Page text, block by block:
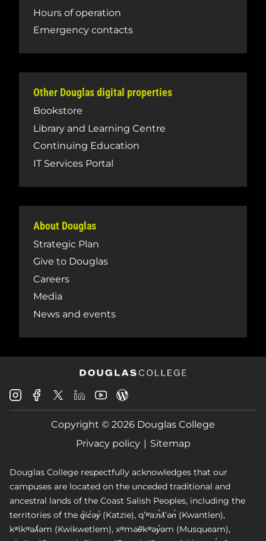
Hours of operation
Emergency contacts
Other Douglas digital properties
Bookstore
Library and Learning Centre
Continuing Education
IT Services Portal
About Douglas
Strategic Plan
Give to Douglas
Careers
Media
News and events
Douglas
College
Instagram
Douglas
College
Facebook
Douglas
College
X
Douglas
College
LinkedIn
Douglas
College
Youtube
College
Blog
Copyright © 2026 Douglas College
Privacy policy
Sitemap
Douglas College respectfully acknowledges that our
campuses are located on the unceded traditional and
ancestral lands of the Coast Salish Peoples, including the
territories of the q̓íc̓əy̓ (Katzie), qʼʷa:n̓ƛʼən̓ (Kwantlen),
kʷikʷəƛ̓əm (Kwikwetlem), xʷməθkʷəy̓əm (Musqueam),